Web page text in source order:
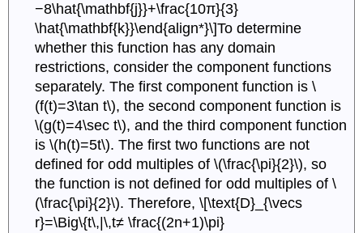
−8\hat{\mathbf{j}}+\frac{10π}{3}
\hat{\mathbf{k}}\end{align*}\]To determine
whether this function has any domain
restrictions, consider the component functions
separately. The first component function is \
(f(t)=3\tan t\), the second component function is
\(g(t)=4\sec t\), and the third component function
is \(h(t)=5t\). The first two functions are not
defined for odd multiples of \(\frac{\pi}{2}\), so
the function is not defined for odd multiples of \
(\frac{\pi}{2}\). Therefore, \[\text{D}_{\vecs
r}=\Big\{t\,|\,t≠ \frac{(2n+1)\pi}